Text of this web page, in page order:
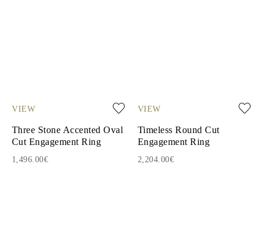
VIEW
Three Stone Accented Oval
Cut Engagement Ring
1,496.00€
VIEW
Timeless Round Cut
Engagement Ring
2,204.00€